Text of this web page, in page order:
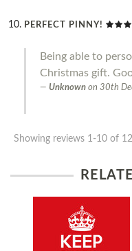
PERFECT PINNY!
Being able to
Christmas gift.
Unknown on 30th
Showing reviews 1-10 of 12